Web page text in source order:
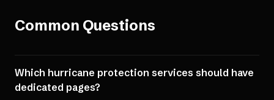
Common Questions
Which hurricane protection services should have
dedicated pages?